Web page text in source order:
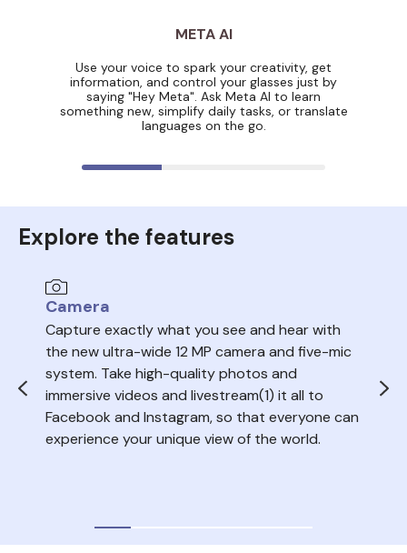
META AI
Use your voice to spark your creativity, get
information, and control your glasses just by
saying "Hey Meta". Ask Meta AI to learn
something new, simplify daily tasks, or translate
languages on the go.
Explore the features
Camera
Capture exactly what you see and hear with
the new ultra-wide 12 MP camera and five-mic
system. Take high-quality photos and
immersive videos and livestream(1) it all to
Facebook and Instagram, so that everyone can
experience your unique view of the world.